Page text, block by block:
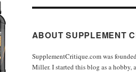
ABOUT SUPPLEMENT
SupplementCritique.com was
Miller. I started this blog as a hobby,